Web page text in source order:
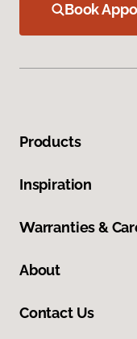
Book
Products
Inspiration
Warranties &
About
Contact Us